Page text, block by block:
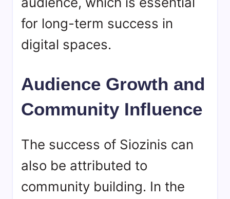
for long-term success in
digital spaces.
Audience Growth and
Community Influence
The success of Siozinis can
also be attributed to
community building. In the